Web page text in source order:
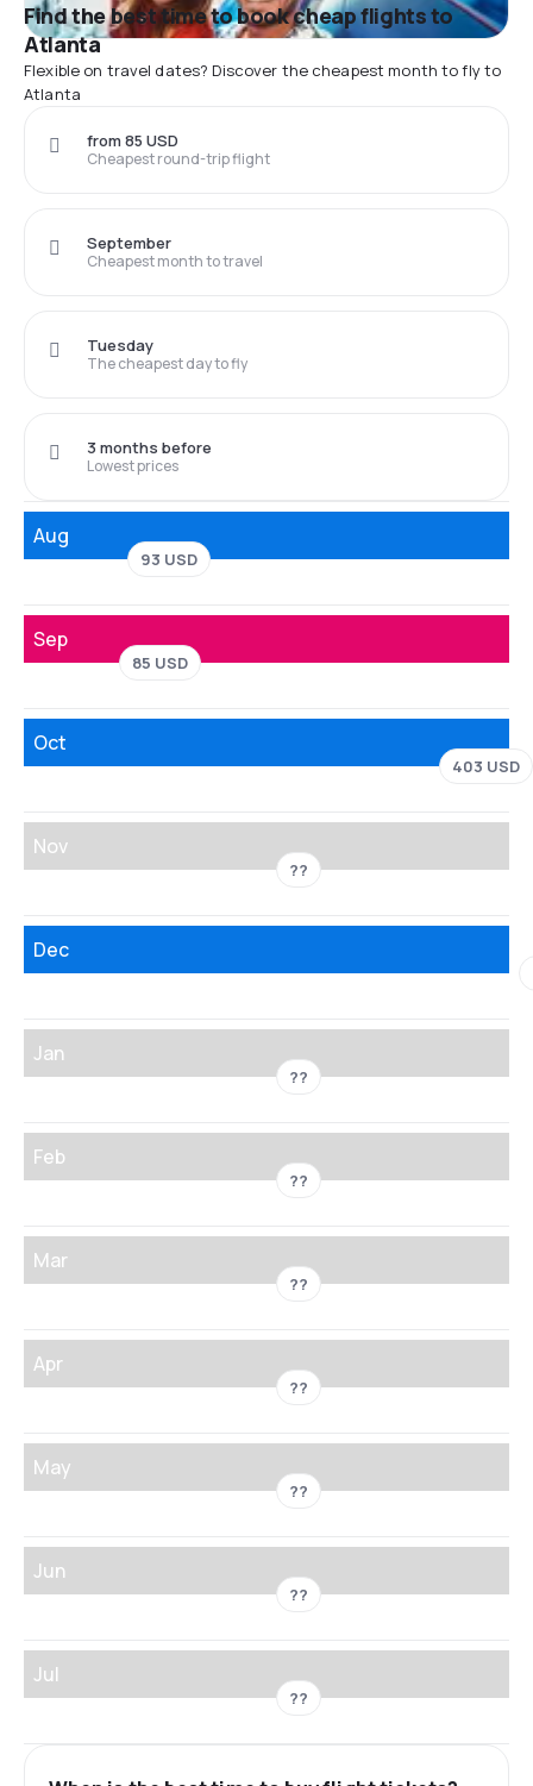
Find the best time to book cheap flights to
Atlanta
Flexible on travel dates? Discover the cheapest month to fly to
Atlanta
Cheapest round-trip flight
from 85 USD
Cheapest month to travel
September
The cheapest day to fly
Tuesday
Lowest prices
3 months before
Aug
93 USD
Sep
85 USD
Oct
403 USD
Nov
??
Dec
Jan
??
Feb
??
Mar
??
Apr
??
May
??
Jun
??
Jul
??